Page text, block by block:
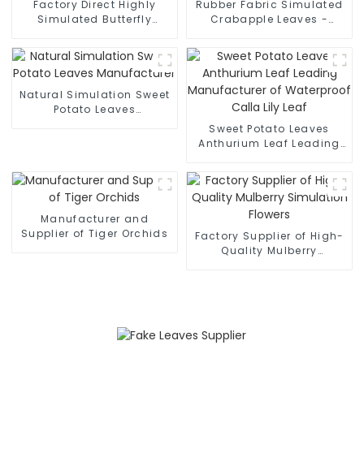
Factory Direct Highly
Simulated Butterfly
Rubber Fabric Simulated
Crabapple Leaves -
Natural Simulation Sweet
Potato Leaves
Sweet Potato Leaves
Anthurium Leaf Leading
Waterproof Calla Lily Leaf
Manufacturer and
Supplier of Tiger Orchids
Factory Supplier of High-
Quality Mulberry